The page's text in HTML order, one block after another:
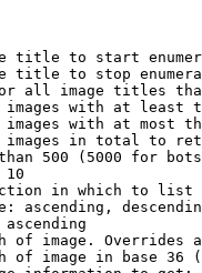
title to start
title to stop
all image titles
with at least
with at most
in total to
500 (5000 for
10
in which to list
ascending,
ascending
of image. Overrides
of image in base 36